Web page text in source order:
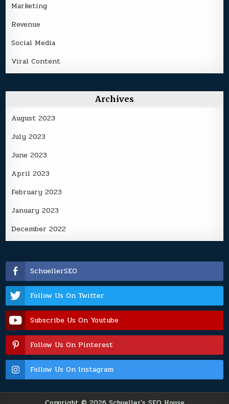
Marketing
Revenue
Social Media
Viral Content
Archives
August 2023
July 2023
June 2023
April 2023
February 2023
January 2023
December 2022
SchuellerSEO
Follow Us On Twitter
Subscribe Us On Youtube
Follow Us On Pinterest
Follow Us On Instagram